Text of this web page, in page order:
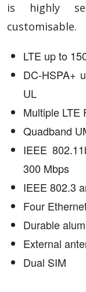
is highly
customisable.
LTE up to
DC-HSPA+
UL
Multiple LTE
Quadband
IEEE
300 Mbps
IEEE 802.3
Four
Durable
External
Dual SIM